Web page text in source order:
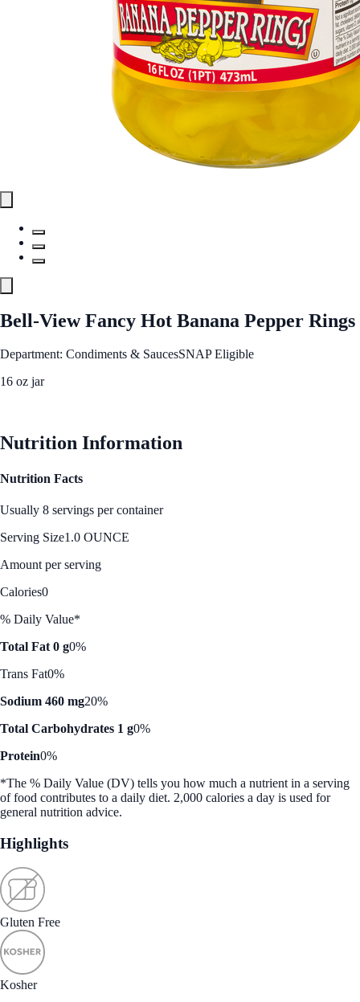
Bell-View Fancy Hot Banana Pepper Rings
Department: Condiments & SaucesSNAP Eligible
16 oz jar
Nutrition Information
Nutrition Facts
Usually 8 servings per container
Serving Size1.0 OUNCE
Amount per serving
Calories0
% Daily Value*
Total Fat 0 g0%
Trans Fat0%
Sodium 460 mg20%
Total Carbohydrates 1 g0%
Protein0%
*The % Daily Value (DV) tells you how much a nutrient in a serving
of food contributes to a daily diet. 2,000 calories a day is used for
general nutrition advice.
Highlights
Gluten Free
Kosher